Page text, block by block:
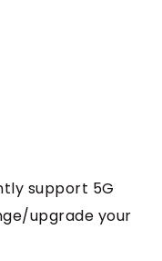
support 5G
upgrade your